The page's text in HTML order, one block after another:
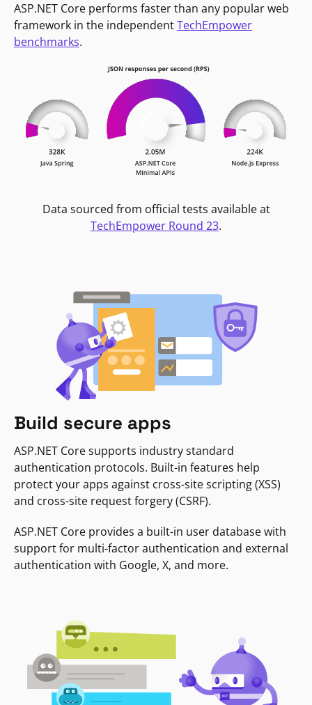
ASP.NET Core performs faster than any popular web
framework in the independentTechEmpower
benchmarks.
Data sourced from official tests available at
TechEmpower Round 23.
Build secure apps
ASP.NET Core supports industry standard
authentication protocols. Built-in features help
protect your apps against cross-site scripting (XSS)
and cross-site request forgery (CSRF).
ASP.NET Core provides a built-in user database with
support for multi-factor authentication and external
authentication with Google, X, and more.